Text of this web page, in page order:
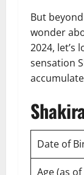
But
wonder
2024, let’s
sensation
Date of
Age (as of